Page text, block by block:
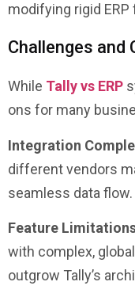
modifying rigid
Challenges and
While Tally vs ERP
ons for many
Integration
different vendors
seamless data flow.
Feature
with complex,
outgrow Tally’s